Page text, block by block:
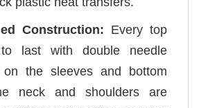
Construction: Every top
last with double needle
on the sleeves and bottom
neck and shoulders are